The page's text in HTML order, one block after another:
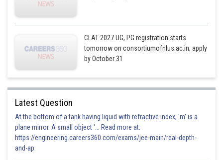
CLAT 2027 UG, PG registration starts
tomorrow on consortiumofnlus.ac.in; apply
by October 31
Latest Question
At the bottom of a tank having liquid with refractive index, 'm' is a
plane mirror. A small object '... Read more at:
https://engineering.careers360.com/exams/jee-main/real-depth-
and-ap